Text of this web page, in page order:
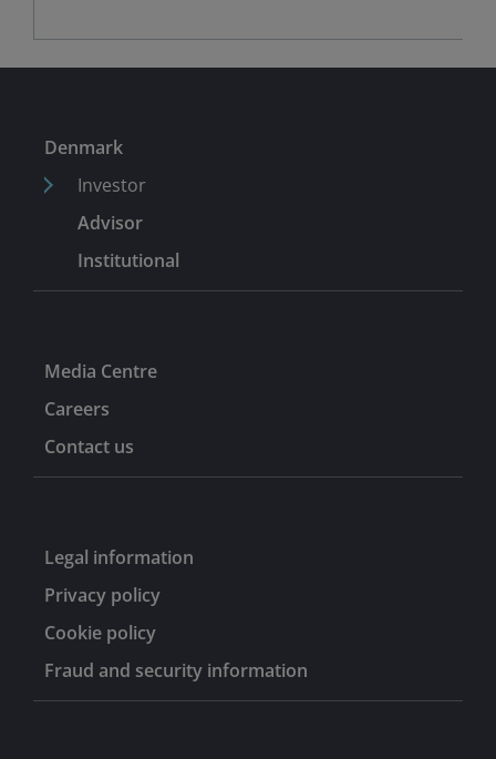
Denmark
Investor
Advisor
Institutional
Media Centre
Careers
Contact us
Legal information
Privacy policy
Cookie policy
Fraud and security information